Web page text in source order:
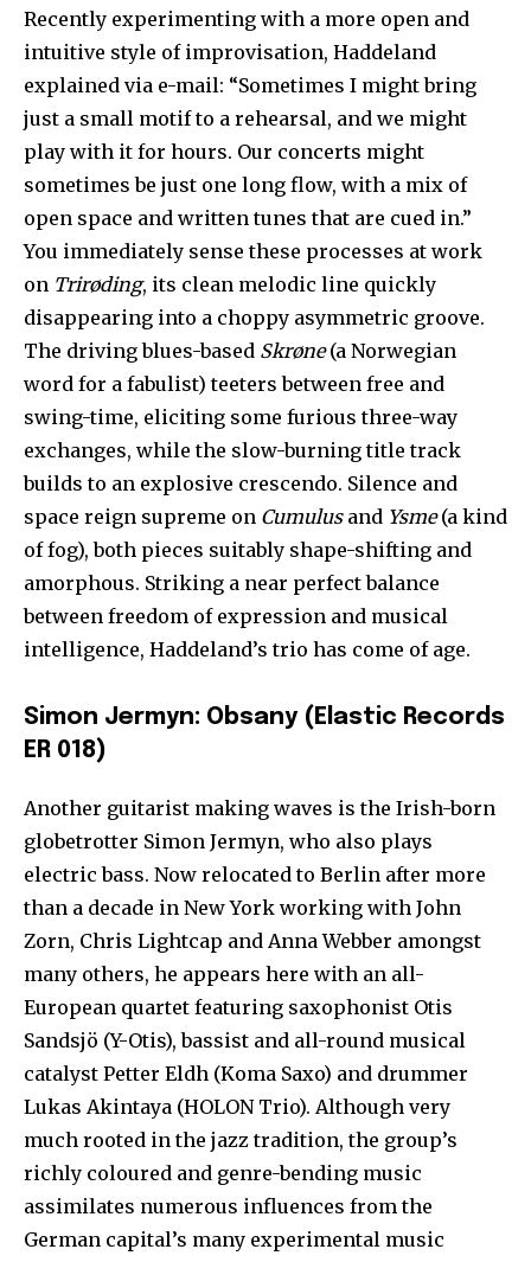
Recently experimenting with a more open and
intuitive style of improvisation, Haddeland
explained via e-mail: “Sometimes I might bring
just a small motif to a rehearsal, and we might
play with it for hours. Our concerts might
sometimes be just one long flow, with a mix of
open space and written tunes that are cued in.”
You immediately sense these processes at work
on Trirøding, its clean melodic line quickly
disappearing into a choppy asymmetric groove.
The driving blues-based Skrøne(a Norwegian
word for a fabulist) teeters between free and
swing-time, eliciting some furious three-way
exchanges, while the slow-burning title track
builds to an explosive crescendo. Silence and
space reign supreme on Cumulusand Ysme(a kind
of fog), both pieces suitably shape-shifting and
amorphous. Striking a near perfect balance
between freedom of expression and musical
intelligence, Haddeland’s trio has come of age.
Simon Jermyn: Obsany (Elastic Records
ER 018)
Another guitarist making waves is the Irish-born
globetrotter Simon Jermyn, who also plays
electric bass. Now relocated to Berlin after more
than a decade in New York working with John
Zorn, Chris Lightcap and Anna Webber amongst
many others, he appears here with an all-
European quartet featuring saxophonist Otis
Sandsjö (Y-Otis), bassist and all-round musical
catalyst Petter Eldh (Koma Saxo) and drummer
Lukas Akintaya (HOLON Trio). Although very
much rooted in the jazz tradition, the group’s
richly coloured and genre-bending music
assimilates numerous influences from the
German capital’s many experimental music